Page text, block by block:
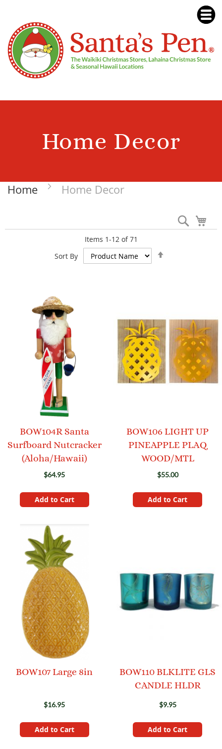
Home Decor
Home Home Decor
Search
Items 1-12 of71
Sort By
BOW104R Santa
Surfboard Nutcracker
(Aloha/Hawaii)
$64.95
Add to Cart
BOW106 LIGHT UP
PINEAPPLE PLAQ
WOOD/MTL
$55.00
Add to Cart
BOW107 Large 8in
$16.95
Add to Cart
BOW110 BLKLITE GLS
CANDLE HLDR
$9.95
Add to Cart